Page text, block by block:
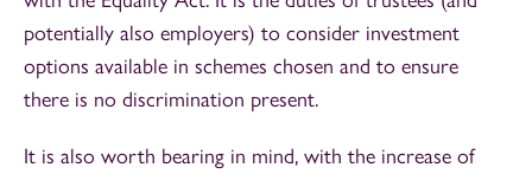
potentially also employers) to consider investment
options available in schemes chosen and to ensure
there is no discrimination present.
It is also worth bearing in mind, with the increase of